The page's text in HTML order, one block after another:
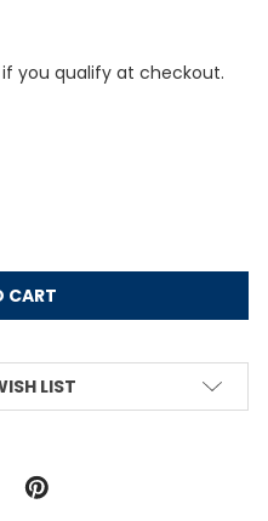
if you qualify at checkout.
LIST